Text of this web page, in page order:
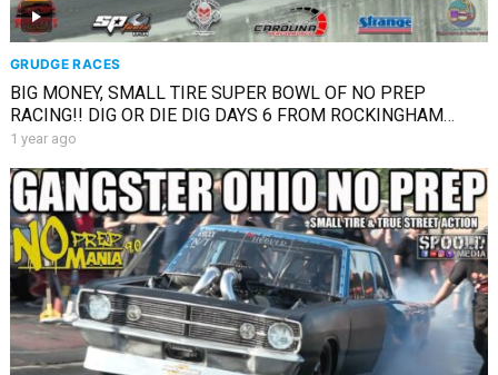
GRUDGE RACES
BIG MONEY, SMALL TIRE SUPER BOWL OF NO PREP
RACING!! DIG OR DIE DIG DAYS 6 FROM ROCKINGHAM
COVERAGE
1 year ago